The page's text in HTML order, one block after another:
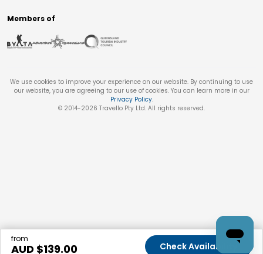
from
AUD $139.00 Check Availability
Members of
We use cookies to improve your experience on our website. By continuing to use
our website, you are agreeing to our use of cookies. You can learn more in our
Privacy Policy.
© 2014-2026 Travello Pty Ltd. All rights reserved.